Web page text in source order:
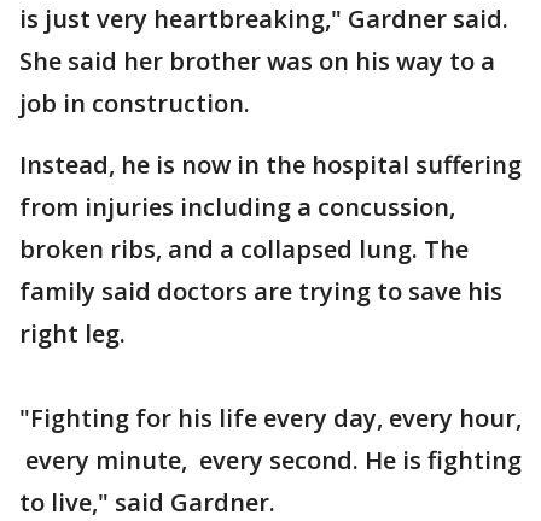
is just very heartbreaking," Gardner said.
She said her brother was on his way to a
job in construction.
Instead, he is now in the hospital suffering
from injuries including a concussion,
broken ribs, and a collapsed lung. The
family said doctors are trying to save his
right leg.
"Fighting for his life every day, every hour,
every minute, every second. He is fighting
to live," said Gardner.